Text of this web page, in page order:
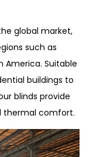
global market,
such as
America. Suitable
buildings to
blinds provide
thermal comfort.